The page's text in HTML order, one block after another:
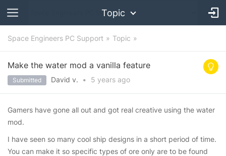
Topic
Space Engineers PC Support Topic
Make the water mod a vanilla feature
Submitted David v. • 5 years ago
Gamers have gone all out and got real creative using the water
mod.
I have seen so many cool ship designs in a short period of time.
You can make it so specific types of ore only are to be found